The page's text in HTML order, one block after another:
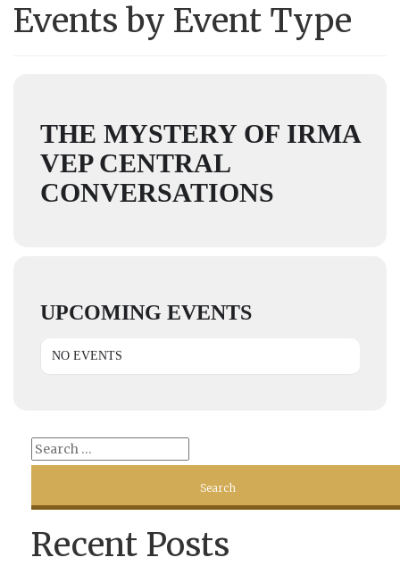
Events by Event Type
THE MYSTERY OF IRMA
VEP CENTRAL
CONVERSATIONS
UPCOMING EVENTS
NO EVENTS
Recent Posts